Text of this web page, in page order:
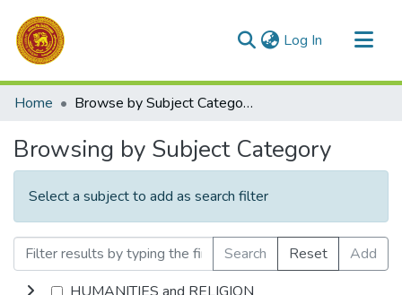
Log In (current)
Communities & Collections
Home Browse by Subject Category
Browsing by Subject Category
Select a subject to add as search filter
Search Reset
Add